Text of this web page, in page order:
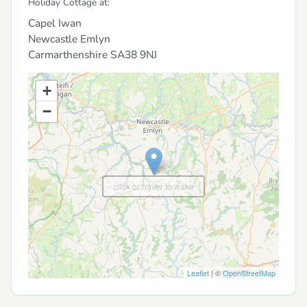
Capel Iwan
Newcastle Emlyn
Carmarthenshire SA38 9NJ
+
−
Leaflet | ©OpenStreetMap
click or hover to wake